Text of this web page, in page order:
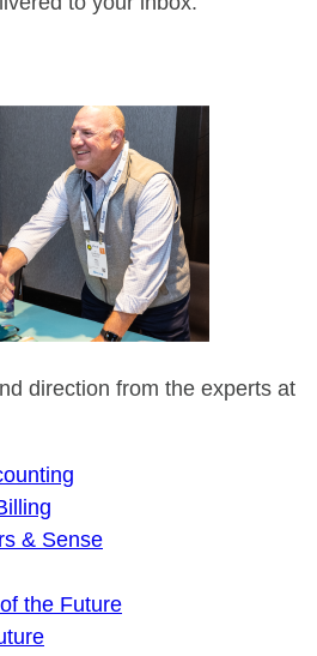
direction from the experts at
& Sense
the Future